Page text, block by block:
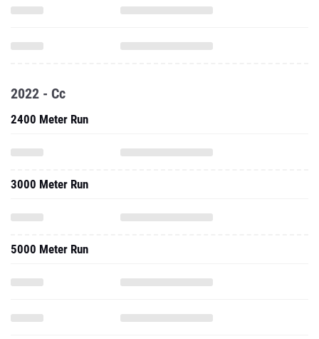
2022 - Cc
2400 Meter Run
3000 Meter Run
5000 Meter Run